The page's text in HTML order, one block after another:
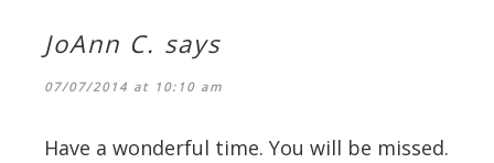
JoAnn C. says
07/07/2014 at 10:10 am
Have a wonderful time. You will be missed.